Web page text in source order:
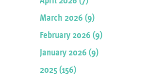
March 2026 (9)
February 2026 (9)
January 2026 (9)
2025 (156)